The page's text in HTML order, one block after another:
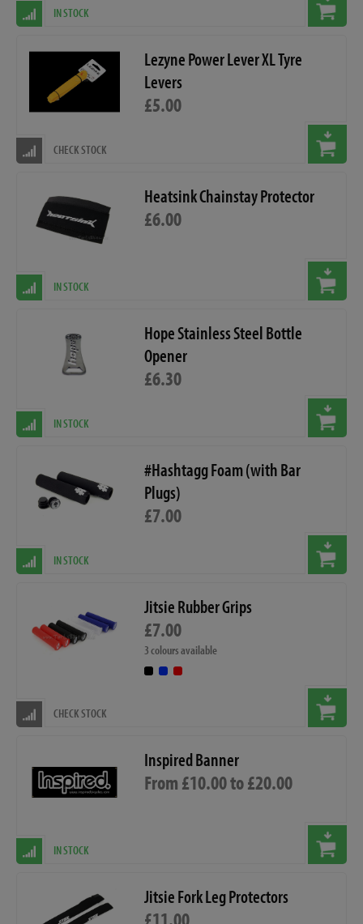
IN STOCK
Lezyne Power Lever XL Tyre
Levers
£5.00
CHECK STOCK
Heatsink Chainstay Protector
£6.00
IN STOCK
Hope Stainless Steel Bottle
Opener
£6.30
IN STOCK
#Hashtagg Foam (with Bar
Plugs)
£7.00
IN STOCK
Jitsie Rubber Grips
£7.00
3 colours available
CHECK STOCK
Inspired Banner
From £10.00 to £20.00
IN STOCK
Jitsie Fork Leg Protectors
£11.00